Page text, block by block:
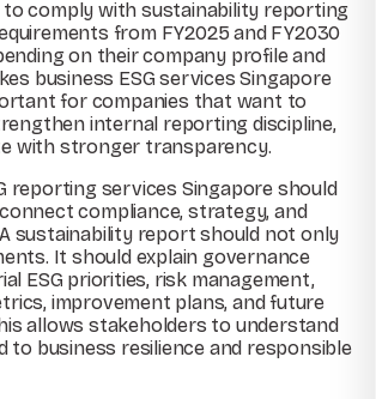
to comply with sustainability reporting
from FY2025 and FY2030
on their company profile and
business ESG services Singapore
for companies that want to
internal reporting discipline,
with stronger transparency.
reporting services Singapore should
compliance, strategy, and
sustainability report should not only
It should explain governance
ESG priorities, risk management,
improvement plans, and future
allows stakeholders to understand
to business resilience and responsible